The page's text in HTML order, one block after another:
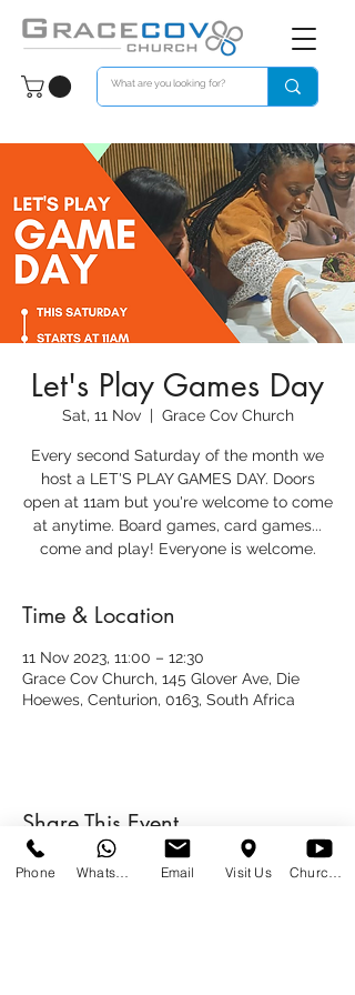
Let's Play Games Day
Sat, 11 Nov
  |
Grace Cov Church
Every second Saturday of the month we
host a LET'S PLAY GAMES DAY. Doors
open at 11am but you're welcome to come
at anytime. Board games, card games...
come and play! Everyone is welcome.
Time & Location
11 Nov 2023, 11:00 – 12:30
Grace Cov Church, 145 Glover Ave, Die
Hoewes, Centurion, 0163, South Africa
Share This Event
Phone Email Visit Us